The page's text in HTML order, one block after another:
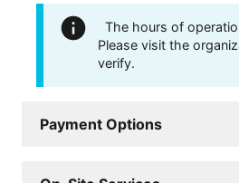
The hours of
Please visit the
verify.
Payment Options